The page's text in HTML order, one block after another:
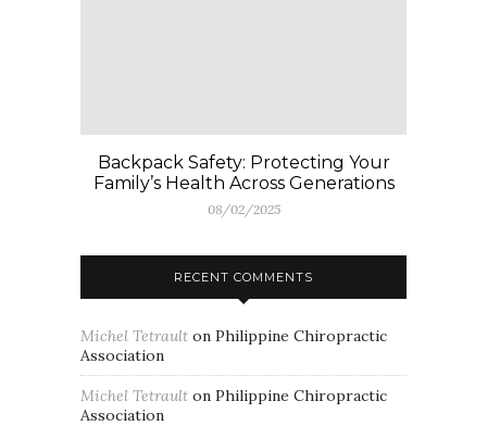
Backpack Safety: Protecting Your
Family’s Health Across Generations
08/02/2025
RECENT COMMENTS
Michel Tetrault on Philippine Chiropractic
Association
Michel Tetrault on Philippine Chiropractic
Association